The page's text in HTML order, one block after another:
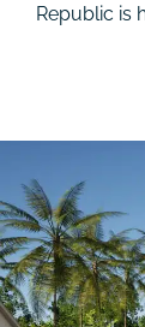
Republic is